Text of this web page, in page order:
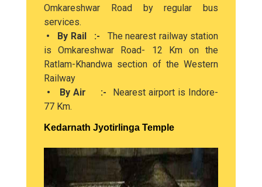
Omkareshwar Road by regular bus
services.
• By Rail :- The nearest railway station
is Omkareshwar Road- 12 Km on the
Ratlam-Khandwa section of the Western
Railway
• By Air :- Nearest airport is Indore-
77 Km.
Kedarnath Jyotirlinga Temple